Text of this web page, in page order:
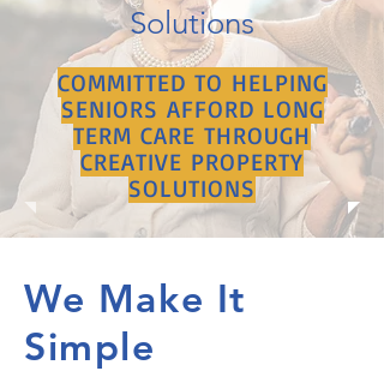
Solutions
COMMITTED TO HELPING
SENIORS AFFORD LONG
TERM CARE THROUGH
CREATIVE PROPERTY
SOLUTIONS
We Make It
Simple